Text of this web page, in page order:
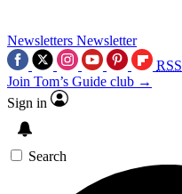
Newsletters Newsletter
RSS
Join Tom’s Guide club →
Sign in
Search